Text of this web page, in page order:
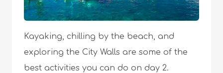
Kayaking, chilling by the beach, and
exploring the City Walls are some of the
best activities you can do on day 2.